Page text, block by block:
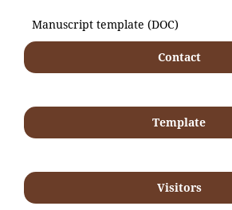
Manuscript template (DOC)
Contact
Template
Visitors